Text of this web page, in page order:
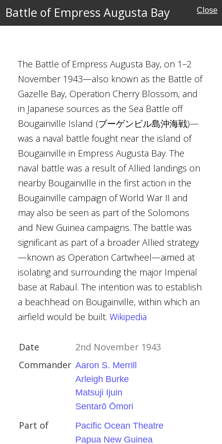
Battle of Empress Augusta Bay Close
The Battle of Empress Augusta Bay, on 1–2
November 1943—also known as the Battle of
Gazelle Bay, Operation Cherry Blossom, and
in Japanese sources as the Sea Battle off
Bougainville Island (ブーゲンビル島沖海戦)—
was a naval battle fought near the island of
Bougainville in Empress Augusta Bay. The
naval battle was a result of Allied landings on
nearby Bougainville in the first action in the
Bougainville campaign of World War II and
may also be seen as part of the Solomons
and New Guinea campaigns. The battle was
significant as part of a broader Allied strategy
—known as Operation Cartwheel—aimed at
isolating and surrounding the major Imperial
base at Rabaul. The intention was to establish
a beachhead on Bougainville, within which an
airfield would be built. Wikipedia
Date
2nd November 1943
Commander Aaron S. Merrill
Arleigh Burke
Matsuji Ijuin
Sentarō Ōmori
Part of
Pacific Ocean Theatre
Papua New Guinea
Theatre
Guinea
Ridge
Bulge